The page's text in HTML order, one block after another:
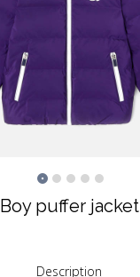
Boy puffer jacket
Description